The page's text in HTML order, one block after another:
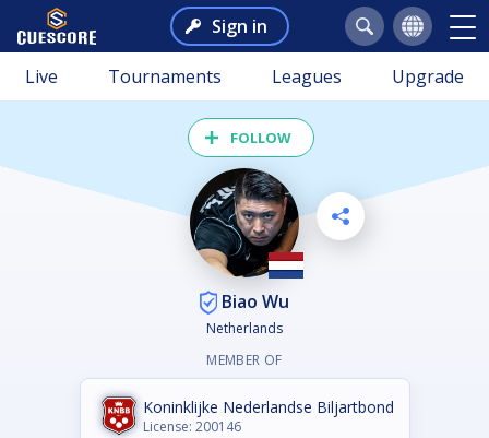
Sign in
Live Tournaments Leagues Upgrade
FOLLOW
Biao Wu
Netherlands
MEMBER OF
Koninklijke Nederlandse Biljartbond
License: 200146